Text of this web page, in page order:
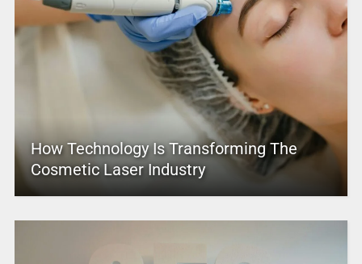
How Technology Is Transforming The
Cosmetic Laser Industry